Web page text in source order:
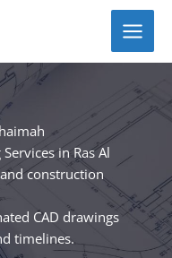
in Ras Al
construction
CAD drawings
timelines.